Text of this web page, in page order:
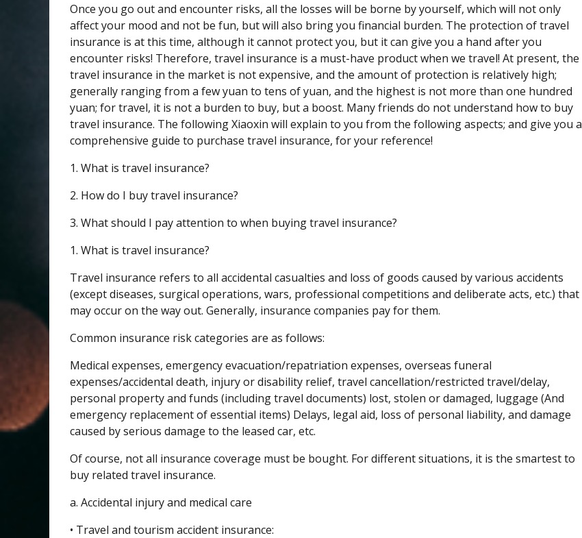
Once you go out and encounter risks, all the losses will be borne by yourself, which will not only
affect your mood and not be fun, but will also bring you financial burden. The protection of travel
insurance is at this time, although it cannot protect you, but it can give you a hand after you
encounter risks! Therefore, travel insurance is a must-have product when we travel! At present, the
travel insurance in the market is not expensive, and the amount of protection is relatively high;
generally ranging from a few yuan to tens of yuan, and the highest is not more than one hundred
yuan; for travel, it is not a burden to buy, but a boost. Many friends do not understand how to buy
travel insurance. The following Xiaoxin will explain to you from the following aspects; and give you a
comprehensive guide to purchase travel insurance, for your reference!
1. What is travel insurance?
2. How do I buy travel insurance?
3. What should I pay attention to when buying travel insurance?
1. What is travel insurance?
Travel insurance refers to all accidental casualties and loss of goods caused by various accidents
(except diseases, surgical operations, wars, professional competitions and deliberate acts, etc.) that
may occur on the way out. Generally, insurance companies pay for them.
Common insurance risk categories are as follows:
Medical expenses, emergency evacuation/repatriation expenses, overseas funeral
expenses/accidental death, injury or disability relief, travel cancellation/restricted travel/delay,
personal property and funds (including travel documents) lost, stolen or damaged, luggage (And
emergency replacement of essential items) Delays, legal aid, loss of personal liability, and damage
caused by serious damage to the leased car, etc.
Of course, not all insurance coverage must be bought. For different situations, it is the smartest to
buy related travel insurance.
a. Accidental injury and medical care
• Travel and tourism accident insurance: